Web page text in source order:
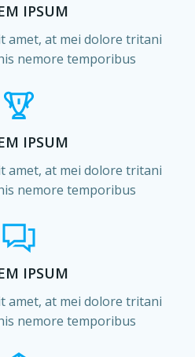
IPSUM
amet, at mei dolore tritani
nemore temporibus
IPSUM
amet, at mei dolore tritani
nemore temporibus
IPSUM
amet, at mei dolore tritani
nemore temporibus